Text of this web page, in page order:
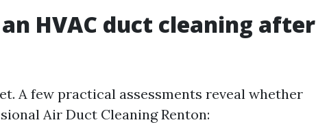
HVAC duct cleaning after
A few practical assessments reveal whether
Air Duct Cleaning Renton: